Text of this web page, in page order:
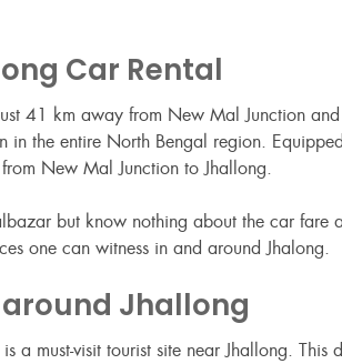
Car Rental
41 km away from New Mal Junction
in the entire North Bengal region.
New Mal Junction to Jhallong.
but know nothing about the car
one can witness in and around Jhalong.
Jhallong
is a must-visit tourist site near Jhallong.